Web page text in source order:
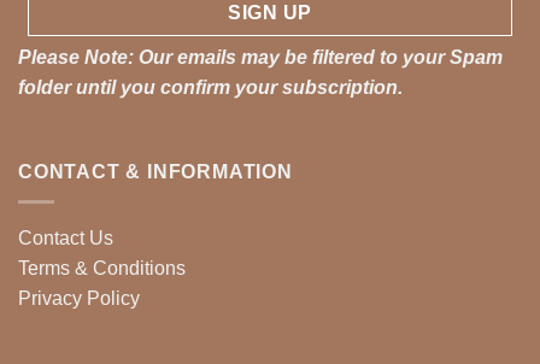
Please Note: Our emails may be filtered to your Spam
folder until you confirm your subscription.
CONTACT & INFORMATION
Contact Us
Terms & Conditions
Privacy Policy